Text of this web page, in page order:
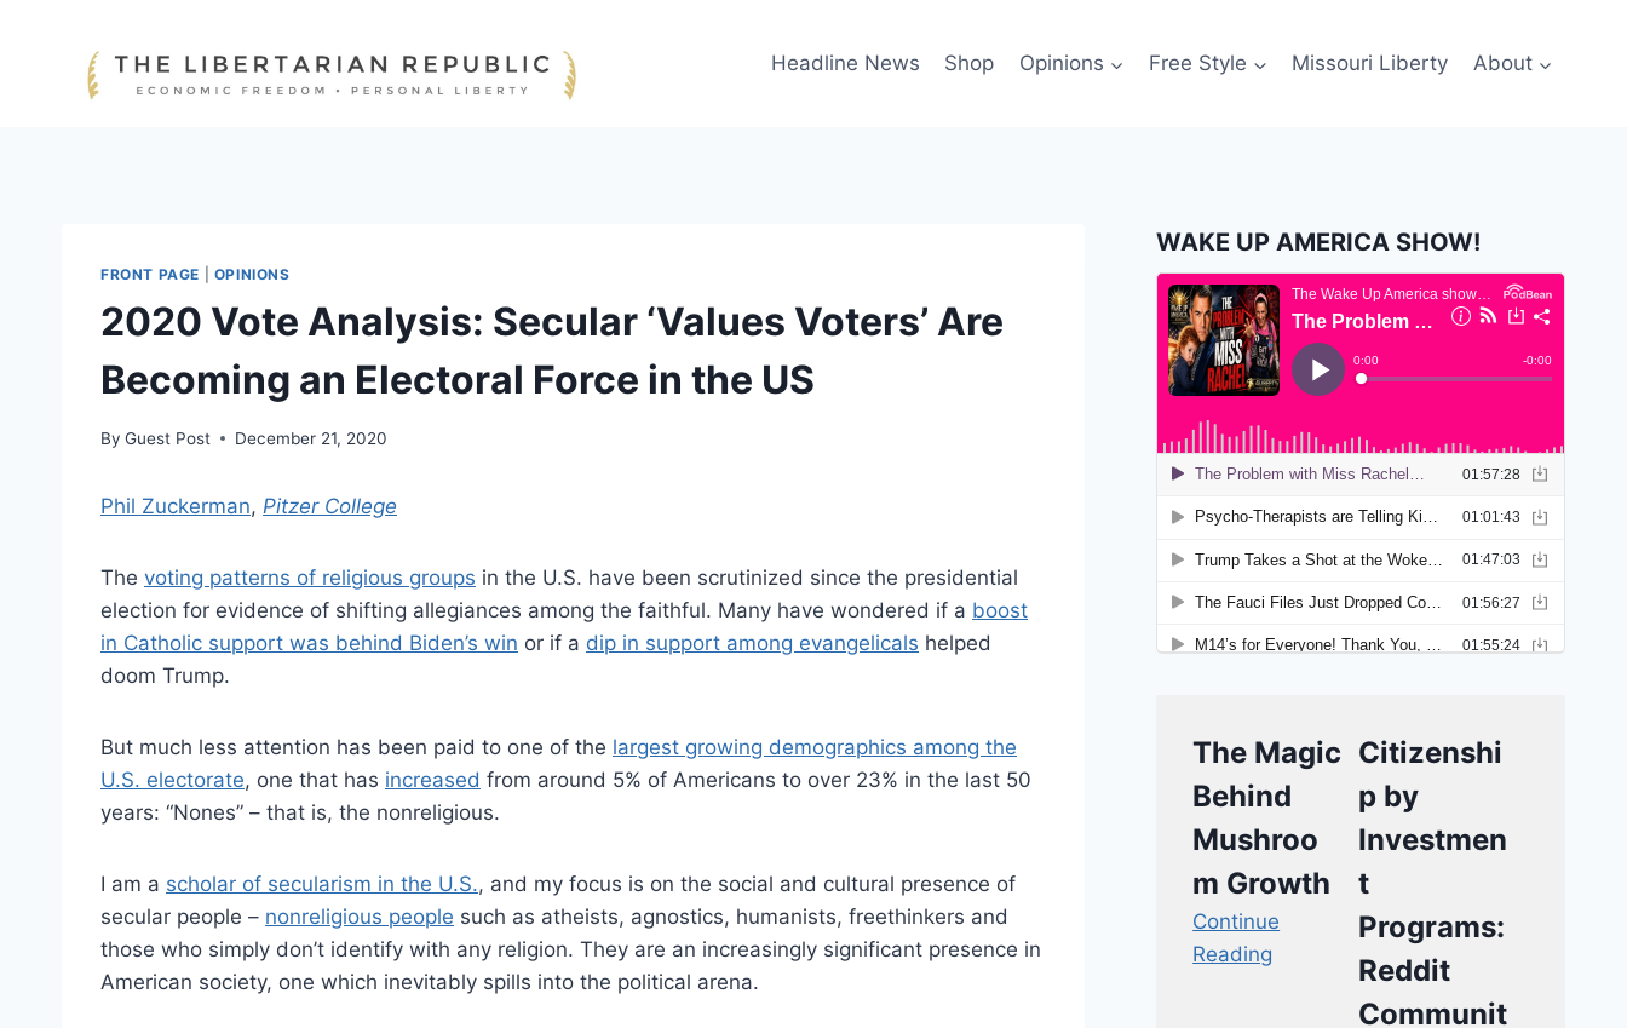
Headline News Shop Opinions Free Style Missouri Liberty About
FRONT PAGE OPINIONS
2020 Vote Analysis: Secular ‘Values Voters’ Are
Becoming an Electoral Force in the US
By Guest Post December 21, 2020
Phil Zuckerman, Pitzer College
The voting patterns of religious groups in the U.S. have been scrutinized since the presidential
election for evidence of shifting allegiances among the faithful. Many have wondered if a boost
in Catholic support was behind Biden’s win or if a dip in support among evangelicals helped
doom Trump.
But much less attention has been paid to one of the largest growing demographics among the
U.S. electorate, one that has increased from around 5% of Americans to over 23% in the last 50
years: “Nones” – that is, the nonreligious.
I am a scholar of secularism in the U.S., and my focus is on the social and cultural presence of
secular people – nonreligious people such as atheists, agnostics, humanists, freethinkers and
those who simply don’t identify with any religion. They are an increasingly significant presence in
American society, one which inevitably spills into the political arena.
WAKE UP AMERICA SHOW!
The Magic
Behind
Mushroo
m Growth
Continue
Reading
Citizenshi
p by
Investmen
t
Programs:
Reddit
Communit